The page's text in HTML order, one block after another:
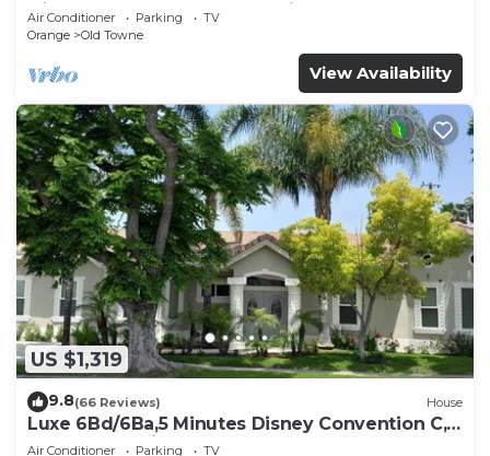
Disneyland and the Convention Center
Air Conditioner Parking
TV
Orange
Old Towne
View Availability
US $1,319
9.8(66 Reviews) House
Luxe 6Bd/6Ba,5 Minutes Disney Convention C,
Beaches 20minutes
Air Conditioner Parking
TV